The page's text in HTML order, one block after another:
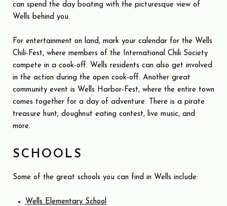
can spend the day boating with the picturesque view of
Wells behind you.
For entertainment on land, mark your calendar for the Wells
Chili-Fest, where members of the International Chili Society
compete in a cook-off. Wells residents can also get involved
in the action during the open cook-off. Another great
community event is Wells Harbor-Fest, where the entire town
comes together for a day of adventure. There is a pirate
treasure hunt, doughnut eating contest, live music, and
more.
SCHOOLS
Some of the great schools you can find in Wells include:
Wells Elementary School